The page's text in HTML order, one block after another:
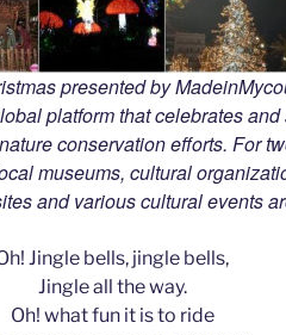
presented by
platform that celebrates
conservation efforts. For
museums, cultural
and various cultural events
Jingle bells, jingle bells,
Jingle all the way.
Oh! what fun it is to ride